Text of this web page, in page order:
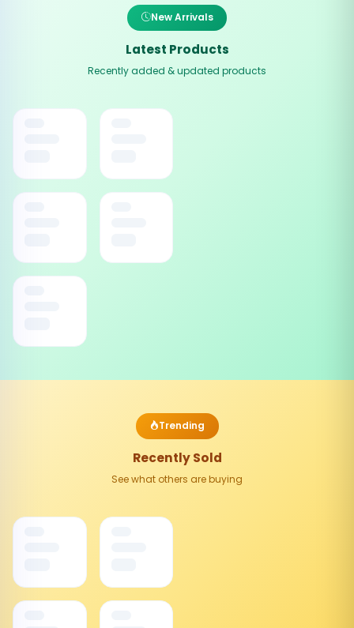
New Arrivals
Latest Products
Recently added & updated products
Trending
Recently Sold
See what others are buying